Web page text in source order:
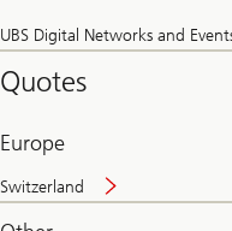
UBS Digital Networks and
Quotes
Europe
Switzerland